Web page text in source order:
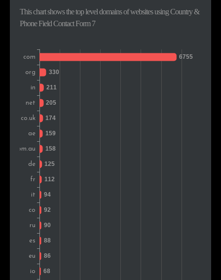
Poland
Colombia 1.9%
Singapore
Switzerland
Greece
Malaysia
South Africa
Japan
Indonesia
Ukraine
Mexico
Austria
This chart shows the top level domains of websites using Country &
Phone Field Contact Form 7